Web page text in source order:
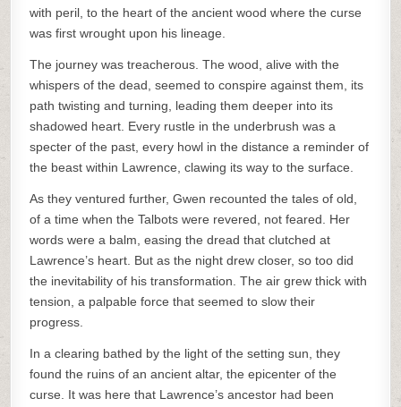
with peril, to the heart of the ancient wood where the curse
was first wrought upon his lineage.
The journey was treacherous. The wood, alive with the
whispers of the dead, seemed to conspire against them, its
path twisting and turning, leading them deeper into its
shadowed heart. Every rustle in the underbrush was a
specter of the past, every howl in the distance a reminder of
the beast within Lawrence, clawing its way to the surface.
As they ventured further, Gwen recounted the tales of old,
of a time when the Talbots were revered, not feared. Her
words were a balm, easing the dread that clutched at
Lawrence’s heart. But as the night drew closer, so too did
the inevitability of his transformation. The air grew thick with
tension, a palpable force that seemed to slow their
progress.
In a clearing bathed by the light of the setting sun, they
found the ruins of an ancient altar, the epicenter of the
curse. It was here that Lawrence’s ancestor had been